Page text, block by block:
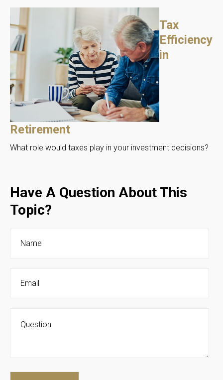
Tax
Efficiency
in
Retirement
What role would taxes play in your investment decisions?
Have A Question About This
Topic?